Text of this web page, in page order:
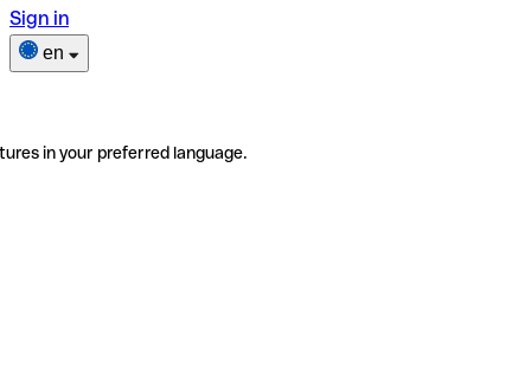
Sign in
en
in your preferred language.